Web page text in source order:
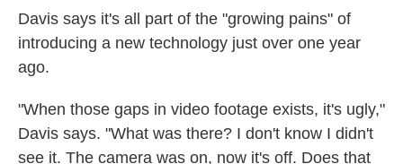
Davis says it's all part of the "growing pains" of
introducing a new technology just over one year
ago.
"When those gaps in video footage exists, it's ugly,"
Davis says. "What was there? I don't know I didn't
see it. The camera was on, now it's off. Does that